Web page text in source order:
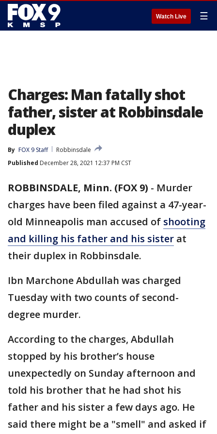
Watch Live ☰
Charges: Man fatally shot
father, sister at Robbinsdale
duplex
By FOX 9 Staff
Robbinsdale
Published December 28, 2021 12:37 PM CST
ROBBINSDALE, Minn. (FOX 9) - Murder
charges have been filed against a 47-year-
old Minneapolis man accused of shooting
and killing his father and his sister at
their duplex in Robbinsdale.
Ibn Marchone Abdullah was charged
Tuesday with two counts of second-
degree murder.
According to the charges, Abdullah
stopped by his brother’s house
unexpectedly on Sunday afternoon and
told his brother that he had shot his
father and his sister a few days ago. He
said there might be a "smell" and asked if